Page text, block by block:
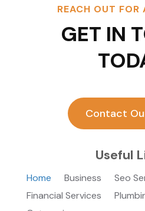
REACH OUT FOR
GET IN
Contact
Useful
Home Business
Seo
Financial Services